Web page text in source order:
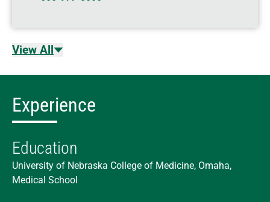
View All
Experience
Education
University of Nebraska College of Medicine, Omaha,
Medical School